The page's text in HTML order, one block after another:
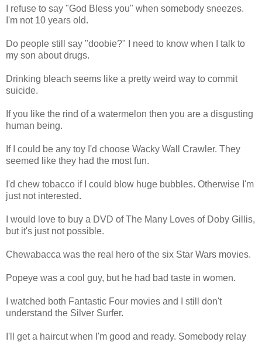
I refuse to say "God Bless you" when somebody sneezes.
I'm not 10 years old.
Do people still say "doobie?" I need to know when I talk to
my son about drugs.
Drinking bleach seems like a pretty weird way to commit
suicide.
If you like the rind of a watermelon then you are a disgusting
human being.
If I could be any toy I'd choose Wacky Wall Crawler. They
seemed like they had the most fun.
I'd chew tobacco if I could blow huge bubbles. Otherwise I'm
just not interested.
I would love to buy a DVD of The Many Loves of Doby Gillis,
but it's just not possible.
Chewabacca was the real hero of the six Star Wars movies.
Popeye was a cool guy, but he had bad taste in women.
I watched both Fantastic Four movies and I still don't
understand the Silver Surfer.
I'll get a haircut when I'm good and ready. Somebody relay